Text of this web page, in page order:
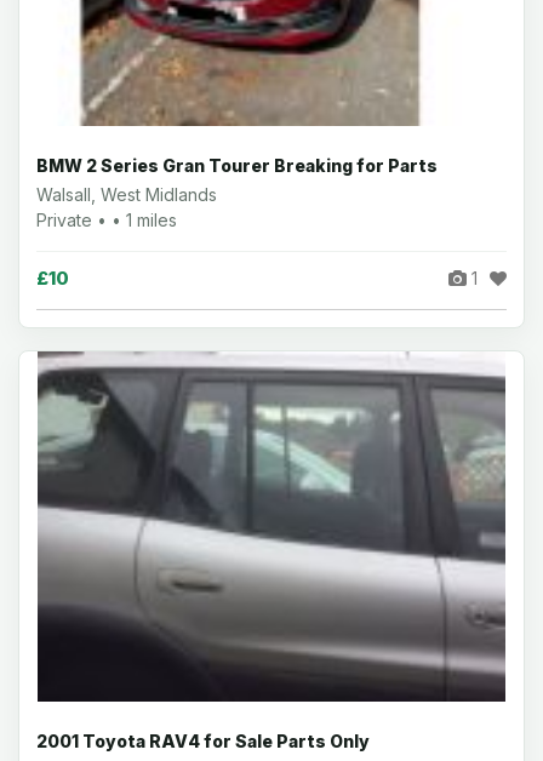
BMW 2 Series Gran Tourer Breaking for Parts
Walsall, West Midlands
Private • • 1 miles
£10 1
2001 Toyota RAV4 for Sale Parts Only